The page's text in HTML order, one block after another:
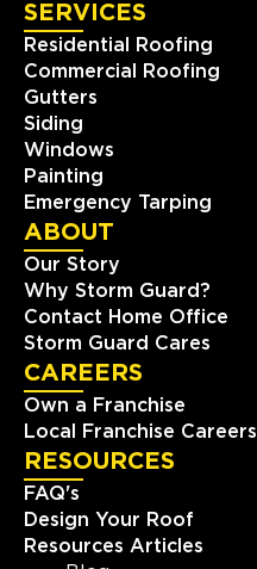
SERVICES
Residential Roofing
Commercial Roofing
Gutters
Siding
Windows
Painting
Emergency Tarping
ABOUT
Our Story
Why Storm Guard?
Contact Home Office
Storm Guard Cares
CAREERS
Own a Franchise
Local Franchise Careers
RESOURCES
FAQ's
Design Your Roof
Resources Articles